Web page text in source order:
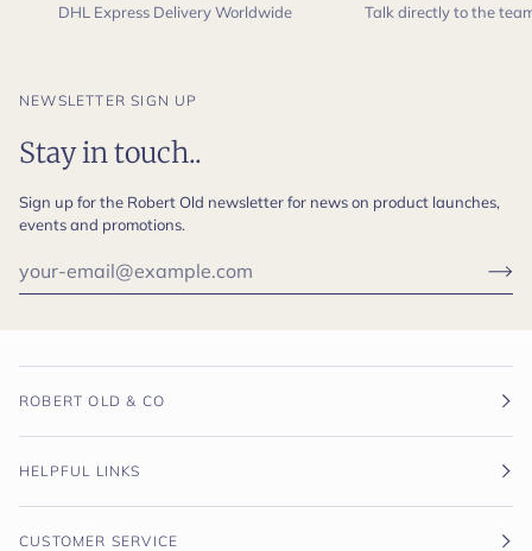
DHL Express Delivery Worldwide
Talk directly to the
NEWSLETTER SIGN UP
Stay in touch..
Sign up for the Robert Old newsletter for news on product launches,
events and promotions.
ROBERT OLD & CO
HELPFUL LINKS
CUSTOMER SERVICE